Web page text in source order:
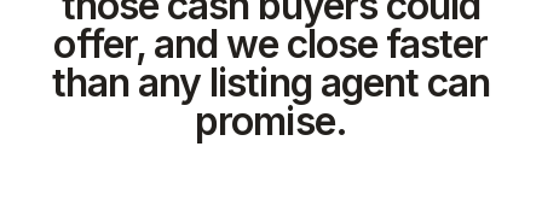
offer, and we close faster
than any listing agent can
promise.